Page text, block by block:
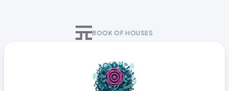
BOOK OF HOUSES